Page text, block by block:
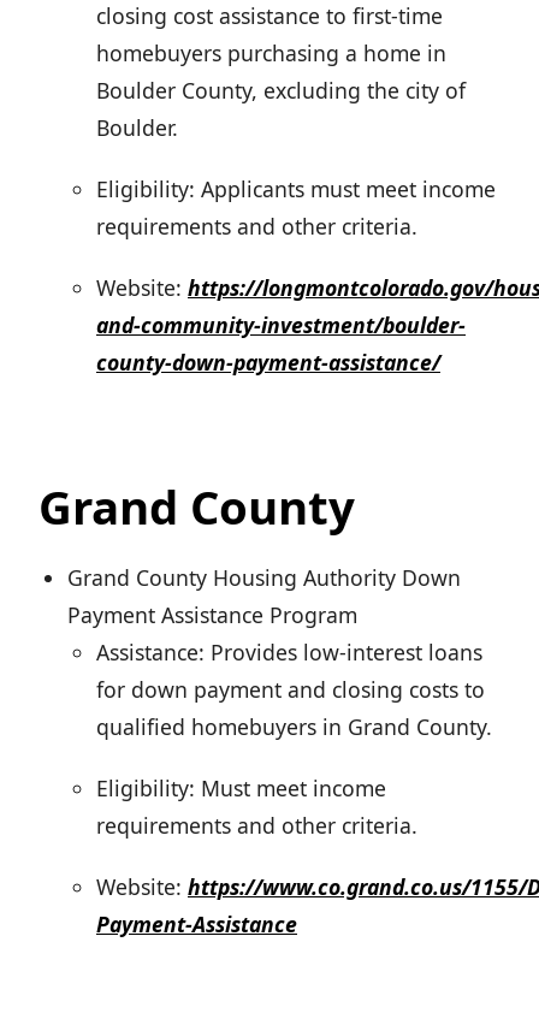
closing cost assistance to first-time
homebuyers purchasing a home in
Boulder County, excluding the city of
Boulder.
Eligibility: Applicants must meet income
requirements and other criteria.
Website: https://longmontcolorado.gov/
and-community-investment/boulder-
county-down-payment-assistance/
Grand County
Grand County Housing Authority Down
Payment Assistance Program
Assistance: Provides low-interest loans
for down payment and closing costs to
qualified homebuyers in Grand County.
Eligibility: Must meet income
requirements and other criteria.
Website: https://www.co.grand.co.us/1155/
Payment-Assistance